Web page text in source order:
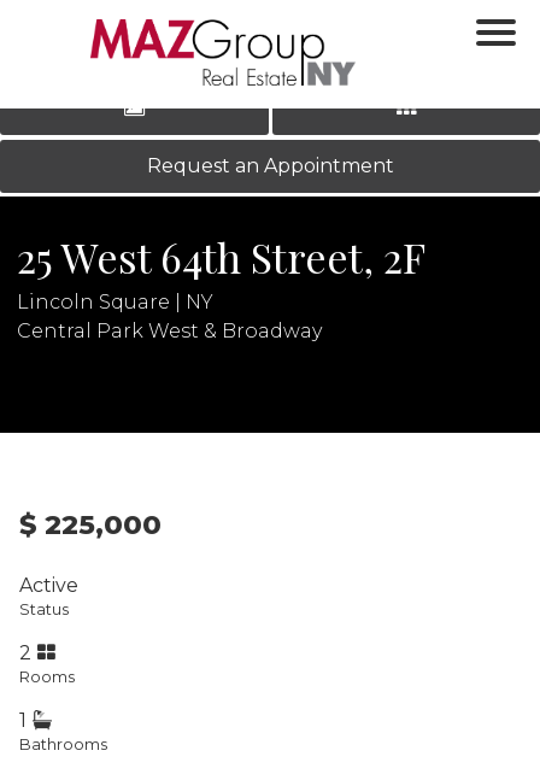
LOG IN|REGISTER
‹ ›
Request an Appointment
25 West 64th Street, 2F
Lincoln Square | NY
Central Park West & Broadway
$ 225,000
Active
Status
2
Rooms
1
Bathrooms